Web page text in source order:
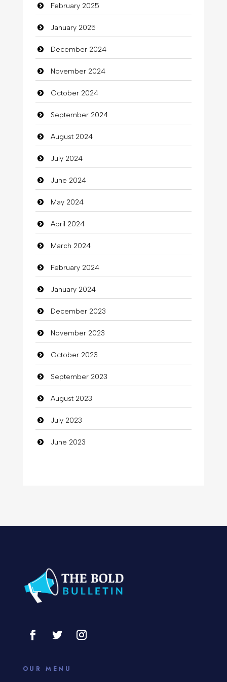
Catering
charity
Child Care Agency
Children's Amusement Center
Chimney Services
Chiropractor
Christian Church
Cleaning
Closet Services
Clothes
Clothing
clothing store
Cocktail
Coffee Shop
Commercial Grease
Communication and Technology
Community
Community Health
Computer
Computer and Internet
Consultant
Coworking space
February 2025
January 2025
December 2024
November 2024
October 2024
September 2024
August 2024
July 2024
June 2024
May 2024
April 2024
March 2024
February 2024
January 2024
December 2023
November 2023
October 2023
September 2023
August 2023
July 2023
June 2023
OUR MENU